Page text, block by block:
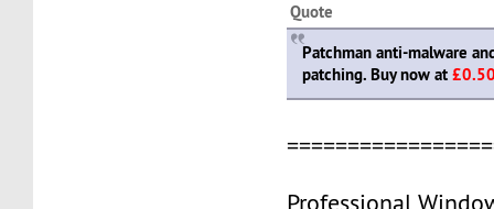
Quote
Patchman anti-malware
patching. Buy now at